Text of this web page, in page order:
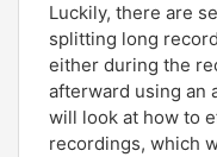
Luckily, there are
splitting long
either during the
afterward using an
will look at how to
recordings, which